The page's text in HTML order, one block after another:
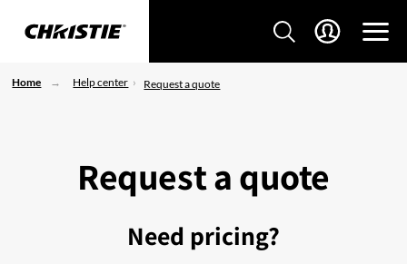
Home Help center Request a quote
Request a quote
Need pricing?